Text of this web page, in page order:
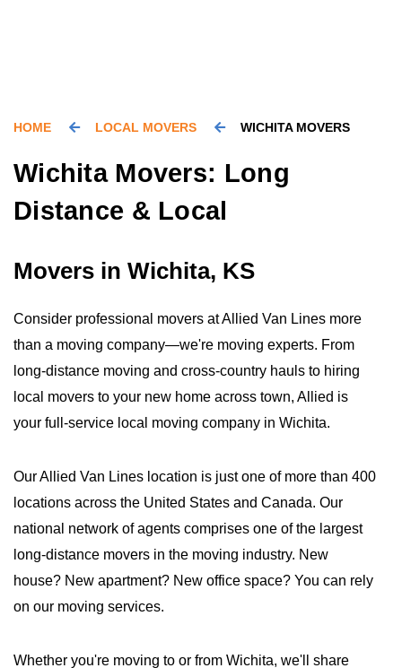
HOME LOCAL MOVERS WICHITA MOVERS
Wichita Movers: Long
Distance & Local
Movers in Wichita, KS
Consider professional movers at Allied Van Lines more
than a moving company—we're moving experts. From
long-distance moving and cross-country hauls to hiring
local movers to your new home across town, Allied is
your full-service local moving company in Wichita.
Our Allied Van Lines location is just one of more than 400
locations across the United States and Canada. Our
national network of agents comprises one of the largest
long-distance movers in the moving industry. New
house? New apartment? New office space? You can rely
on our moving services.
Whether you're moving to or from Wichita, we'll share